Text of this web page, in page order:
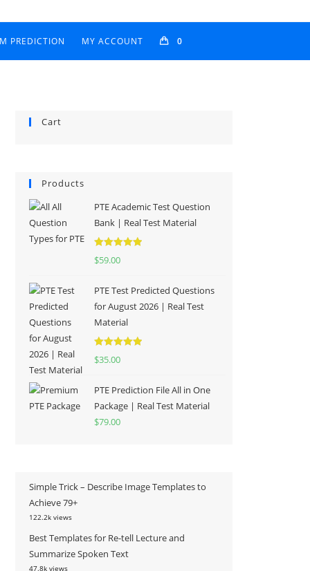
PREDICTION MY ACCOUNT 0
Cart
Products
PTE Academic Test Question
Bank | Real Test Material
Rated
$59.00
PTE Test Predicted Questions
for August 2026 | Real Test
Material
Rated
$35.00
PTE Prediction File All in One
Package | Real Test Material
$79.00
Simple Trick – Describe Image Templates to
Achieve 79+
122.2k views
Best Templates for Re-tell Lecture and
Summarize Spoken Text
47.8k views